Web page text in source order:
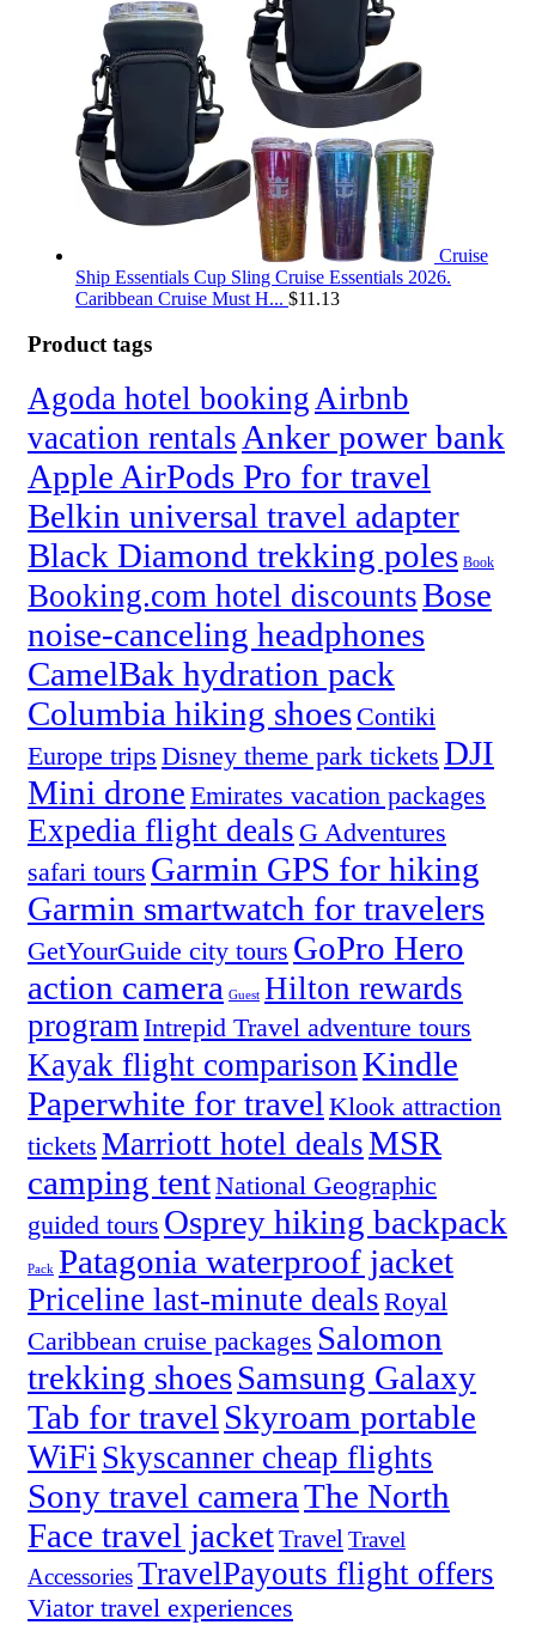
Cruise
Ship Essentials Cup Sling Cruise Essentials 2026.
Caribbean Cruise Must H... $11.13
Product tags
Agoda hotel bookingAirbnb
vacation rentals Anker power bank
Apple AirPods Pro for travel
Belkin universal travel adapter
Black Diamond trekking poles Book
Booking.com hotel discountsBose
noise-canceling headphones
CamelBak hydration pack
Columbia hiking shoes Contiki
Europe trips Disney theme park tickets DJI
Mini drone Emirates vacation packages
Expedia flight deals G Adventures
safari tours Garmin GPS for hiking
Garmin smartwatch for travelers
GetYourGuide city tours GoPro Hero
action camera Guest Hilton rewards
programIntrepid Travel adventure tours
Kayak flight comparisonKindle
Paperwhite for travel Klook attraction
tickets Marriott hotel dealsMSR
camping tentNational Geographic
guided tours Osprey hiking backpack
Pack Patagonia waterproof jacket
Priceline last-minute deals Royal
Caribbean cruise packages Salomon
trekking shoesSamsung Galaxy
Tab for travel Skyroam portable
WiFi Skyscanner cheap flights
Sony travel cameraThe North
Face travel jacketTravelTravel
AccessoriesTravelPayouts flight offers
Viator travel experiences